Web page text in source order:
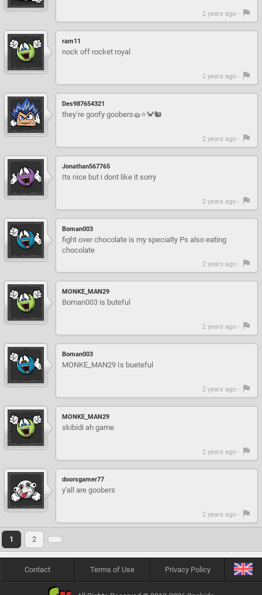
2 years ago -
ram11
nock off rocket royal
2 years ago -
Des987654321
they’re goofy goobers🧽⭐️🦀🐿️
2 years ago -
Jonathan567765
Its nice but i dont like it sorry
2 years ago -
Boman003
fight over chocolate is my specialty Ps also eating
chocolate
2 years ago -
MONKE_MAN29
Boman003 is buteful
2 years ago -
Boman003
MONKE_MAN29 Is bueteful
2 years ago -
MONKE_MAN29
skibidi ah game
2 years ago -
doorsgamer77
y'all are goobers
2 years ago -
1 2
Contact Terms of Use Privacy Policy